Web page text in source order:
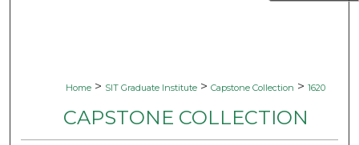
Home > SIT Graduate Institute > Capstone Collection > 1620
CAPSTONE COLLECTION